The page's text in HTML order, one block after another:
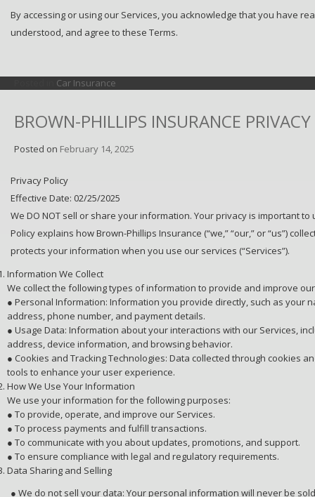
By accessing or using our Services, you acknowledge that you have
understood, and agree to these Terms.
Car Insurance
BROWN-PHILLIPS INSURANCE
Posted on February 14, 2025
Privacy Policy
Effective Date: 02/25/2025
We DO NOT sell or share your information. Your privacy is important to
Policy explains how Brown-Phillips Insurance (“we,” “our,” or “us”)
protects your information when you use our services (“Services”).
Information We Collect
We collect the following types of information to provide and improve
● Personal Information: Information you provide directly, such as your
address, phone number, and payment details.
● Usage Data: Information about your interactions with our Services,
address, device information, and browsing behavior.
● Cookies and Tracking Technologies: Data collected through cookies
tools to enhance your user experience.
How We Use Your Information
We use your information for the following purposes:
● To provide, operate, and improve our Services.
● To process payments and fulfill transactions.
● To communicate with you about updates, promotions, and support.
● To ensure compliance with legal and regulatory requirements.
Data Sharing and Selling
● We do not sell your data: Your personal information will never be